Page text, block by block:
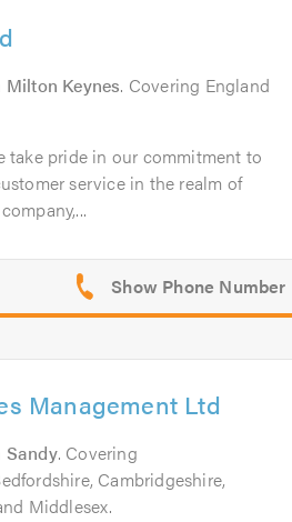
Milton Keynes. Covering England
take pride in our commitment to
service in the realm of
Management Ltd
Sandy. Covering
Cambridgeshire,
Middlesex.